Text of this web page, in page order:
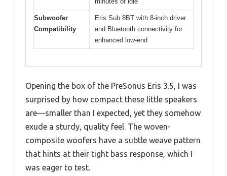
Subwoofer
Compatibility
Eris Sub 8BT with 8-inch driver
and Bluetooth connectivity for
enhanced low-end
Opening the box of the PreSonus Eris 3.5, I was
surprised by how compact these little speakers
are—smaller than I expected, yet they somehow
exude a sturdy, quality feel. The woven-
composite woofers have a subtle weave pattern
that hints at their tight bass response, which I
was eager to test.